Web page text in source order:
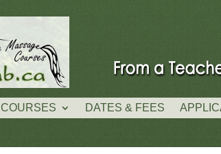
COURSES DATES & FEES